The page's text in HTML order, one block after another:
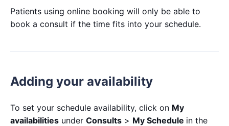
Patients using online booking will only be able to
book a consult if the time fits into your schedule.
Adding your availability
To set your schedule availability, click on My
availabilities under Consults > My Schedule in the